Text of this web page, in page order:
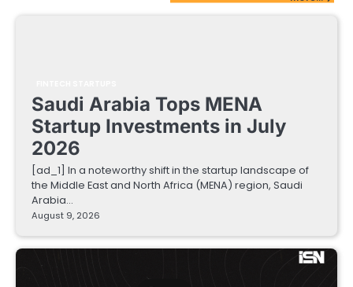
Saudi Arabia Tops MENA
Startup Investments in July
2026
[ad_1] In a noteworthy shift in the startup landscape of
the Middle East and North Africa (MENA) region, Saudi
Arabia…
August 9, 2026